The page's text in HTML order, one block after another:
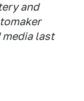
and
last